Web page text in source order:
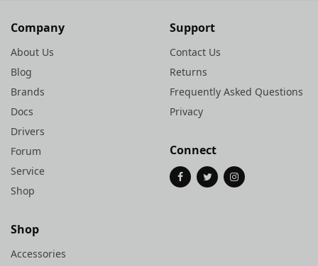
Company
About Us
Blog
Brands
Docs
Drivers
Forum
Service
Shop
Shop
Accessories
Support
Contact Us
Returns
Frequently Asked Questions
Privacy
Connect